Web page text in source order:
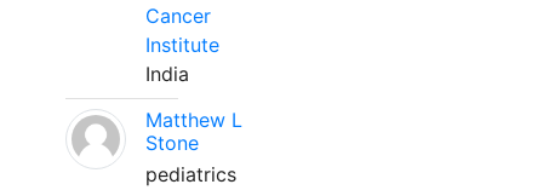
Cancer
Institute
India
Matthew L
Stone
pediatrics